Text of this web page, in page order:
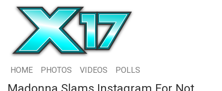
HOME PHOTOS VIDEOS POLLS